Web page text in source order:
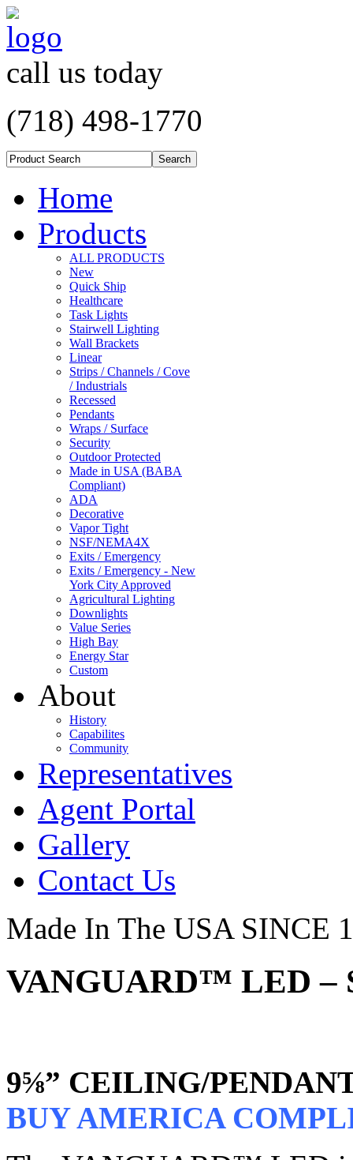
call us today
(718) 498-1770
Home
Products
ALL PRODUCTS
New
Quick Ship
Healthcare
Task Lights
Stairwell Lighting
Wall Brackets
Linear
Strips / Channels / Cove
/ Industrials
Recessed
Pendants
Wraps / Surface
Security
Outdoor Protected
Made in USA (BABA
Compliant)
ADA
Decorative
Vapor Tight
NSF/NEMA4X
Exits / Emergency
Exits / Emergency - New
York City Approved
Agricultural Lighting
Downlights
Value Series
High Bay
Energy Star
Custom
About
History
Capabilites
Community
Representatives
Agent Portal
Gallery
Contact Us
Made In The USA SINCE
VANGUARD™ LED –
9⅝” CEILING/
BUY AMERICA